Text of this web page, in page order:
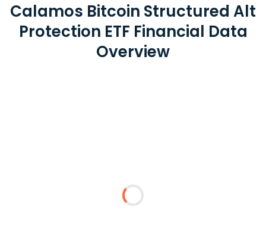
Calamos Bitcoin Structured Alt
Protection ETF Financial Data
Overview